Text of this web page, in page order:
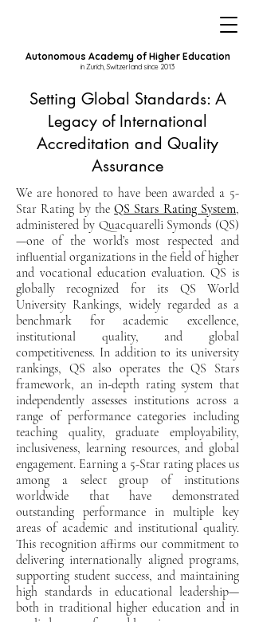
Autonomous Academy of Higher Education
in Zurich, Switzerland since 2013
Setting Global Standards: A
Legacy of International
Accreditation and Quality
Assurance
We are honored to have been awarded a 5-
Star Rating by theQS Stars Rating System,
administered by Quacquarelli Symonds (QS)
—one of the world’s most respected and
influential organizations in the field of higher
and vocational education evaluation. QS is
globally recognized for its QS World
University Rankings, widely regarded as a
benchmark for academic excellence,
institutional quality, and global
competitiveness. In addition to its university
rankings, QS also operates the QS Stars
framework, an in-depth rating system that
independently assesses institutions across a
range of performance categories including
teaching quality, graduate employability,
inclusiveness, learning resources, and global
engagement. Earning a 5-Star rating places us
among a select group of institutions
worldwide that have demonstrated
outstanding performance in multiple key
areas of academic and institutional quality.
This recognition affirms our commitment to
delivering internationally aligned programs,
supporting student success, and maintaining
high standards in educational leadership—
both in traditional higher education and in